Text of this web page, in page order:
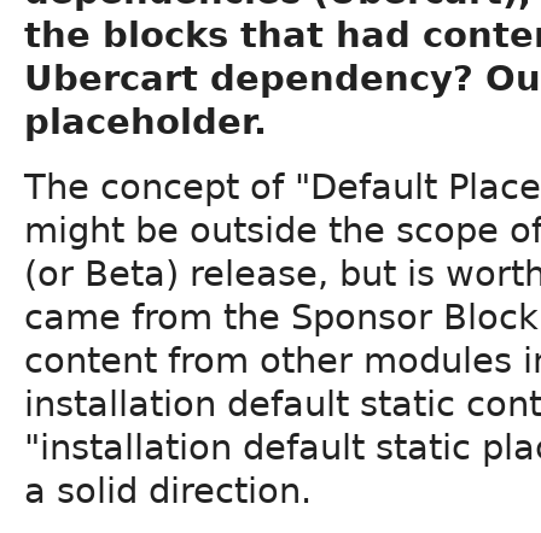
the blocks that had
Ubercart dependency?
placeholder.
The concept of "Default
might be outside the scope
(or Beta) release, but is
came from the Sponsor
content from other modules
installation default static
"installation default static
a solid direction.